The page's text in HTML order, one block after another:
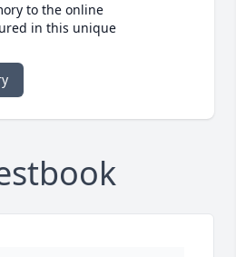
to the online
in this unique